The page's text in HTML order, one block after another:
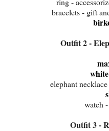
bracelets - gift
Outfit 2 -
elephant
watch
Outfit 3 -